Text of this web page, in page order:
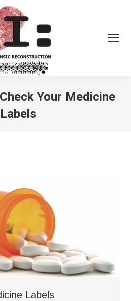
Check Your Medicine
Labels
Labels